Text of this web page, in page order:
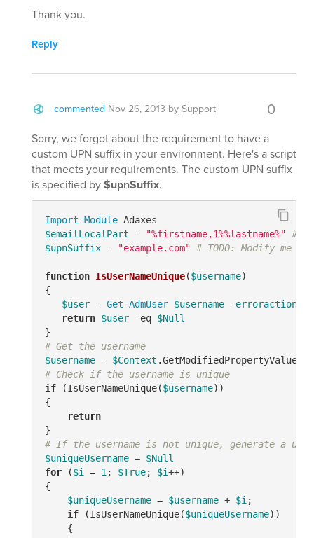
Thank you.
Reply
commented Nov 26, 2013 bySupport 0
Sorry, we forgot about the requirement to have a
custom UPN suffix in your environment. Here's a script
that meets your requirements. The custom UPN suffix
is specified by$upnSuffix.
Import-Module
$emailLocalPart = "%firstname,1%%lastname%" #
$upnSuffix = "example.com" # TODO: Modify me
function IsUserNameUnique($username)
{
$user = Get-AdmUser $username -erroraction
return $user -eq $Null
# Get the username
$username = $Context .GetModifiedPropertyValue(
# Check if the username is unique
if (IsUserNameUnique($username))
{
return
# If the username is not unique, generate a
$uniqueUsername = $Null
for ($i = 1; $True; $i++)
{
$uniqueUsername = $username + $i;
if (IsUserNameUnique($uniqueUsername))
    {